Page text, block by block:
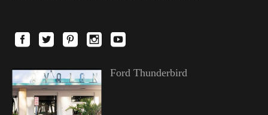
Ford Thunderbird